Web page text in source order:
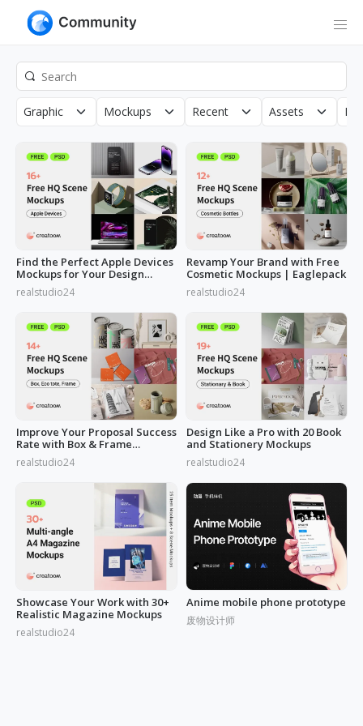
Graphic Mockups Recent Assets
Find the Perfect Apple Devices
Mockups for Your Design
Needs
realstudio24
Revamp Your Brand with Free
Cosmetic Mockups | Eaglepack
realstudio24
Improve Your Proposal Success
Rate with Box & Frame
Mockups
realstudio24
Design Like a Pro with 20 Book
and Stationery Mockups
realstudio24
Showcase Your Work with 30+
Realistic Magazine Mockups
realstudio24
Anime mobile phone prototype
废物设计师